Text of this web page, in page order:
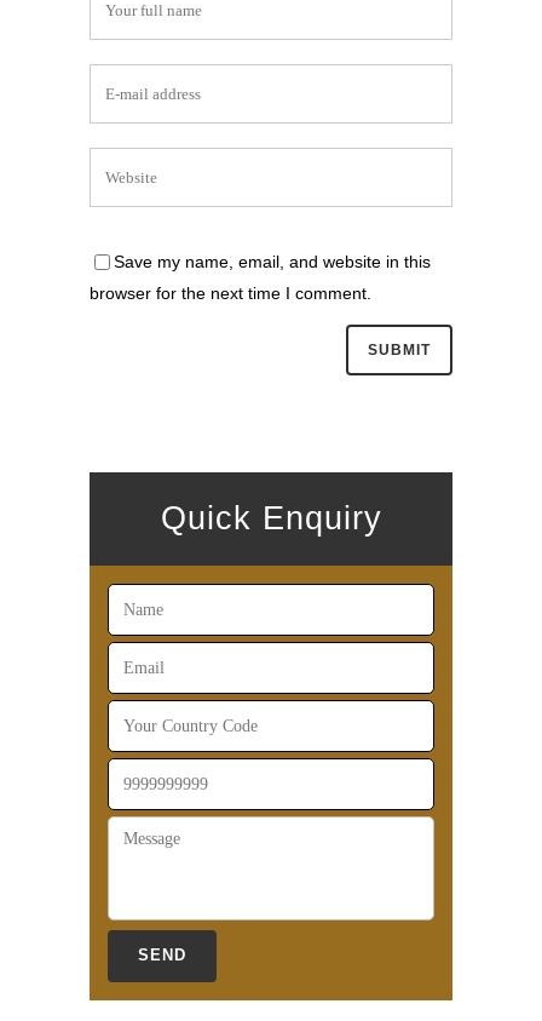
Save my name, email, and website in this
browser for the next time I comment.
Quick Enquiry